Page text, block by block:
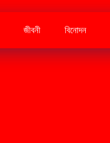
জীবনী বিনোদন